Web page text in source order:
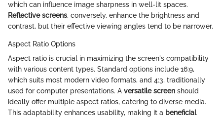
which can influence image sharpness in well-lit spaces.
Reflective screens, conversely, enhance the brightness and
contrast, but their effective viewing angles tend to be narrower.
Aspect Ratio Options
Aspect ratio is crucial in maximizing the screen's compatibility
with various content types. Standard options include 16:9,
which suits most modern video formats, and 4:3, traditionally
used for computer presentations. A versatile screen should
ideally offer multiple aspect ratios, catering to diverse media.
This adaptability enhances usability, making it a beneficial